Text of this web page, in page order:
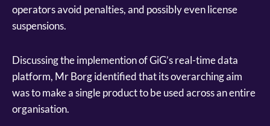
operators avoid penalties, and possibly even license
suspensions.
Discussing the implemention of GiG’s real-time data
platform, Mr Borg identified that its overarching aim
was to make a single product to be used across an entire
organisation.